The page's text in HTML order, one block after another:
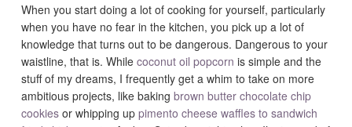
When you start doing a lot of cooking for yourself, particularly
when you have no fear in the kitchen, you pick up a lot of
knowledge that turns out to be dangerous. Dangerous to your
waistline, that is. Whilecoconut oil popcorn is simple and the
stuff of my dreams, I frequently get a whim to take on more
ambitious projects, like bakingbrown butter chocolate chip
cookies or whipping uppimento cheese waffles to sandwich